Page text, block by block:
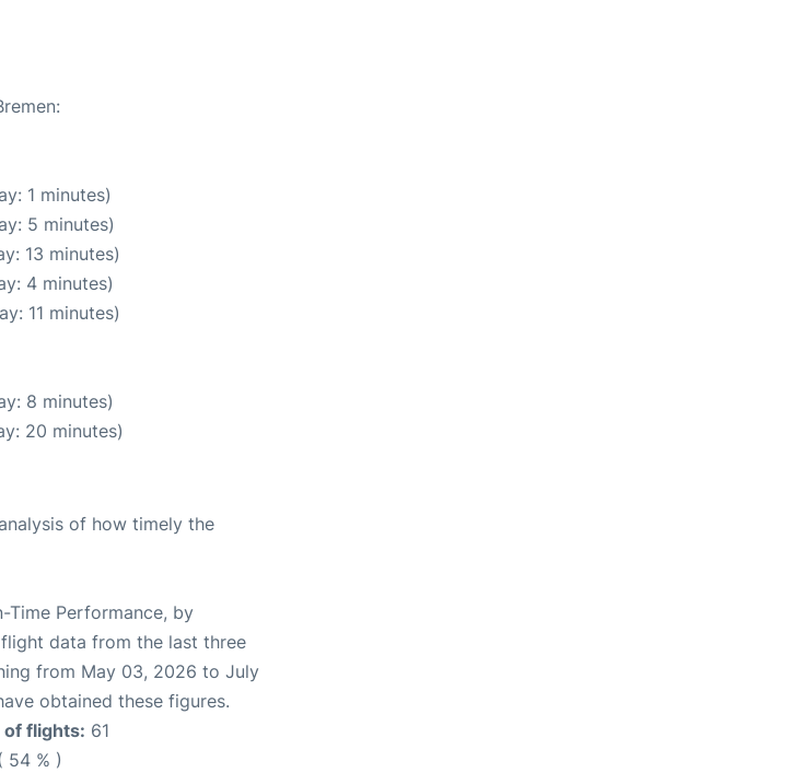
1 minutes)
5 minutes)
13 minutes)
4 minutes)
11 minutes)
8 minutes)
20 minutes)
of how timely the
Time Performance, by
data from the last three
from May 03, 2026 to July
obtained these figures.
of flights: 61
54 % )